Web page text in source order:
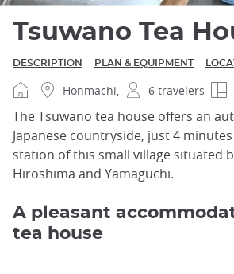
Tsuwano Tea
DESCRIPTION PLAN & EQUIPMENT
Honmachi, 6 travelers
The Tsuwano tea house offers an
Japanese countryside, just 4
station of this small village situated
Hiroshima and Yamaguchi.
A pleasant
tea house